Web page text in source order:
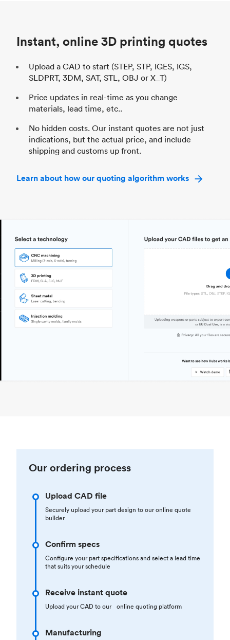
Instant, online 3D printing quotes
Upload a CAD to start (STEP, STP, IGES, IGS,
SLDPRT, 3DM, SAT, STL, OBJ or X_T)
Price updates in real-time as you change
materials, lead time, etc..
No hidden costs. Our instant quotes are not just
indications, but the actual price, and include
shipping and customs up front.
Learn about how our quoting algorithm works
Our ordering process
Upload CAD file
Securely upload your part design to our online quote
builder
Confirm specs
Configure your part specifications and select a lead time
that suits your schedule
Receive instant quote
Upload your CAD to our online quoting platform
Manufacturing